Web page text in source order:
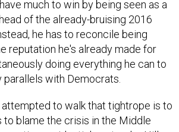
of the already-bruising 2016
he has to reconcile being
reputation he's already made for
doing everything he can to
parallels with Democrats.
blame the crisis in the Middle
presidential contender Hillary